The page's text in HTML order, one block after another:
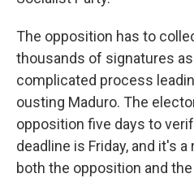
The opposition has to
thousands of signatures
complicated process
ousting Maduro. The
opposition five days to
deadline is Friday, and it's
both the opposition and